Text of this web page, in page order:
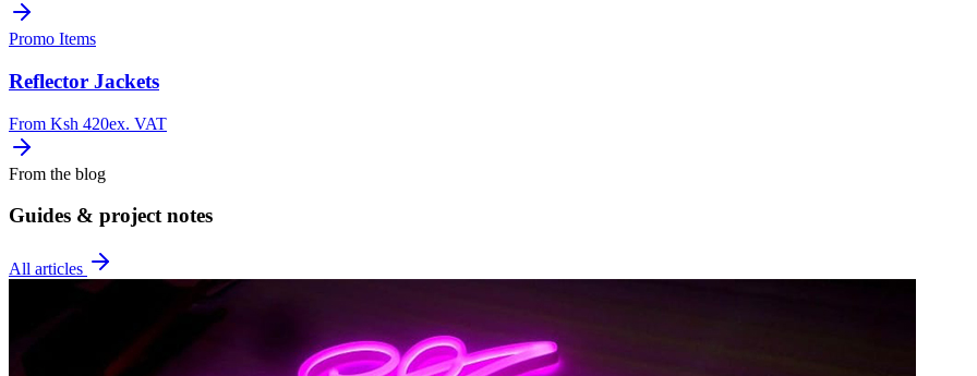
Promo Items
Reflector Jackets
From Ksh 420ex. VAT
From the blog
Guides & project notes
All articles